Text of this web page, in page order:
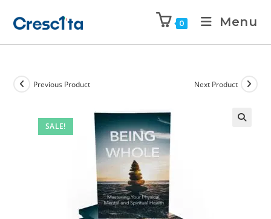
0 Menu
SALE!
Previous Product Next Product